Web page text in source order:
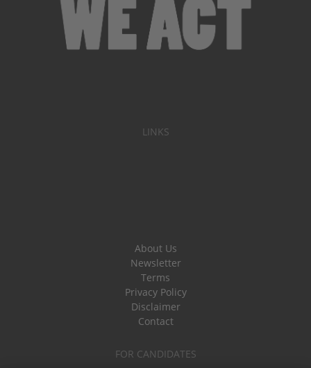
LINKS
About Us
Newsletter
Terms
Privacy Policy
Disclaimer
Contact
FOR CANDIDATES